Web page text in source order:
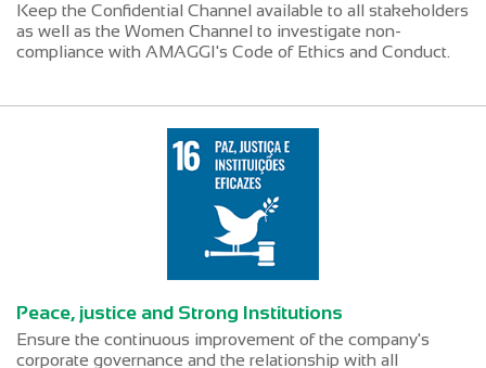
Keep the Confidential Channel available to all stakeholders
as well as the Women Channel to investigate non-
compliance with AMAGGI's Code of Ethics and Conduct.
Peace, justice and Strong Institutions
Ensure the continuous improvement of the company's
corporate governance and the relationship with all